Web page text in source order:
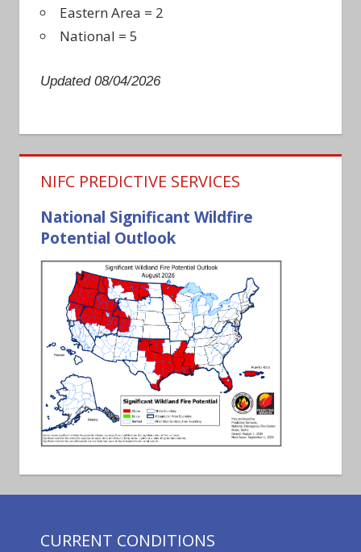
Eastern Area = 2
National = 5
Updated 08/04/2026
NIFC PREDICTIVE SERVICES
National Significant Wildfire
Potential Outlook
CURRENT CONDITIONS